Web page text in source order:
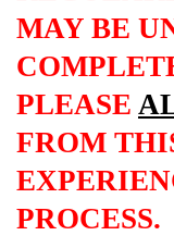
MAY BE
PLEASE
FROM
PROCESS.